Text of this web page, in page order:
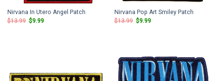
Nirvana In Utero Angel Patch
$13.99 Original
price
$9.99Current
Nirvana Pop Art Smiley Patch
$13.99 Original
price
$9.99Current